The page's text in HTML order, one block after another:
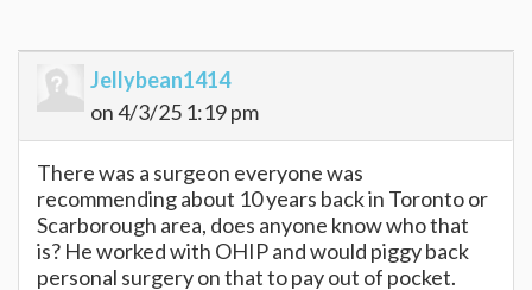
Jellybean1414
on 4/3/25 1:19 pm
There was a surgeon everyone was
recommending about 10 years back in Toronto or
Scarborough area, does anyone know who that
is? He worked with OHIP and would piggy back
personal surgery on that to pay out of pocket.